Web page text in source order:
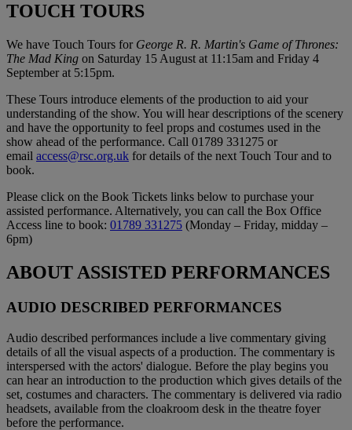
TOUCH TOURS
We have Touch Tours for George R. R. Martin's Game of Thrones:
The Mad King on Saturday 15 August at 11:15am and Friday 4
September at 5:15pm.
These Tours introduce elements of the production to aid your
understanding of the show. You will hear descriptions of the scenery
and have the opportunity to feel props and costumes used in the
show ahead of the performance. Call 01789 331275 or
email access@rsc.org.uk for details of the next Touch Tour and to
book.
Please click on the Book Tickets links below to purchase your
assisted performance. Alternatively, you can call the Box Office
Access line to book: 01789 331275 (Monday – Friday, midday –
6pm)
ABOUT ASSISTED PERFORMANCES
AUDIO DESCRIBED PERFORMANCES
Audio described performances include a live commentary giving
details of all the visual aspects of a production. The commentary is
interspersed with the actors' dialogue. Before the play begins you
can hear an introduction to the production which gives details of the
set, costumes and characters. The commentary is delivered via radio
headsets, available from the cloakroom desk in the theatre foyer
before the performance.